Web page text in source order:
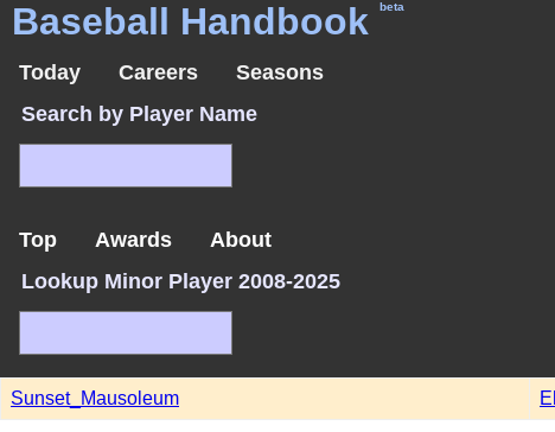
Baseball Handbook beta
Today Careers
Seasons
Search by Player Name
Top Awards
About
Lookup Minor Player 2008-2025
Sunset_Mausoleum